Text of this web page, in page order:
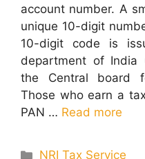
account number. A
unique 10-digit
10-digit code is
department of India
the Central board
Those who earn a
PAN … Read more
Categories
NRI Tax Service